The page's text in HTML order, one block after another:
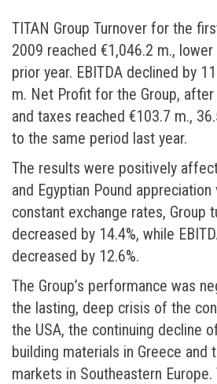
ΤΙΤΑΝ Group Turnover for the
2009 reached €1,046.2 m.,
prior year. EBITDA declined by
m. Net Profit for the Group,
and taxes reached €103.7 m.,
to the same period last year.
The results were positively
and Egyptian Pound
constant exchange rates, Group
decreased by 14.4%, while
decreased by 12.6%.
The Group’s performance was
the lasting, deep crisis of the
the USA, the continuing decline
building materials in Greece and
markets in Southeastern Europe.